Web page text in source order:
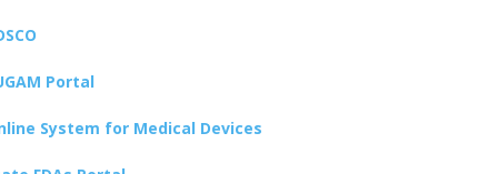
Portal
System for Medical Devices